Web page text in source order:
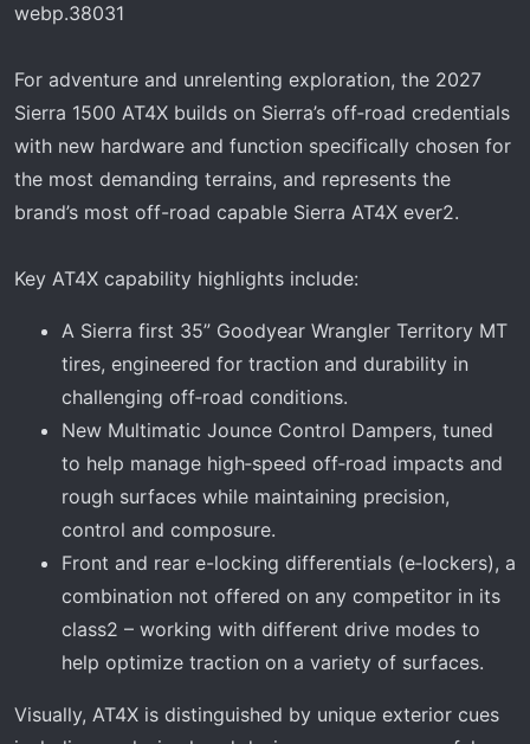
For adventure and unrelenting exploration, the 2027
Sierra 1500 AT4X builds on Sierra’s off‑road credentials
with new hardware and function specifically chosen for
the most demanding terrains, and represents the
brand’s most off-road capable Sierra AT4X ever2.
Key AT4X capability highlights include:
A Sierra first 35” Goodyear Wrangler Territory MT
tires, engineered for traction and durability in
challenging off‑road conditions.
New Multimatic Jounce Control Dampers, tuned
to help manage high‑speed off‑road impacts and
rough surfaces while maintaining precision,
control and composure.
Front and rear e-locking differentials (e‑lockers), a
combination not offered on any competitor in its
class2 – working with different drive modes to
help optimize traction on a variety of surfaces.
Visually, AT4X is distinguished by unique exterior cues